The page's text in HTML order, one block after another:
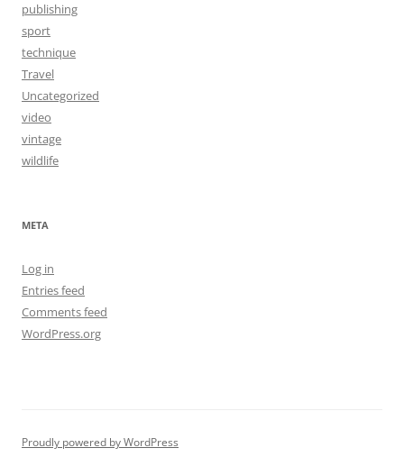
publishing
sport
technique
Travel
Uncategorized
video
vintage
wildlife
META
Log in
Entries feed
Comments feed
WordPress.org
Proudly powered by WordPress